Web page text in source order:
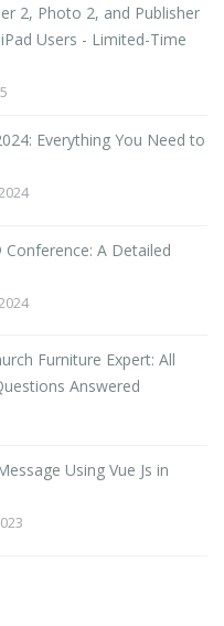
2, Photo 2, and Publisher
Users - Limited-Time
Everything You Need to
A Detailed
Furniture Expert: All
Answered
Using Vue Js in